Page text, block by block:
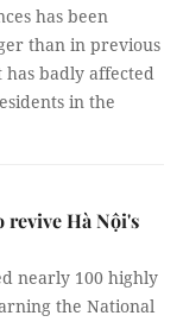
has been
than in previous
has badly affected
in the
Hà Nội's
nearly 100 highly
the National